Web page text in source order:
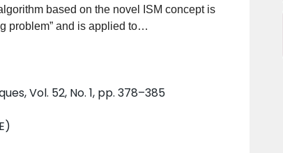
based on the novel ISM concept is
problem” and is applied to
auxiliary set of parameters (selected
with the fine model. The calibrated
a better fine model solution. This is an
itself is embedded in the calibrated
parameter extraction. We illustrate our
filter using Agilent ADS with
Vol. 52, No. 1, pp. 378–385